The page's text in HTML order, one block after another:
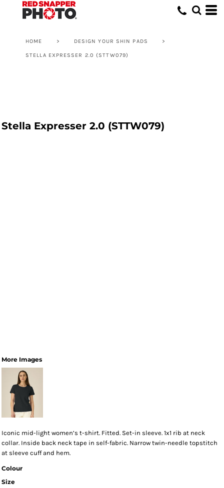
HOME > DESIGN YOUR SHIN PADS >
STELLA EXPRESSER 2.0 (STTW079)
Stella Expresser 2.0 (STTW079)
More Images
Iconic mid-light women’s t-shirt. Fitted. Set-in sleeve. 1x1 rib at neck
collar. Inside back neck tape in self-fabric. Narrow twin-needle topstitch
at sleeve cuff and hem.
Colour
Size